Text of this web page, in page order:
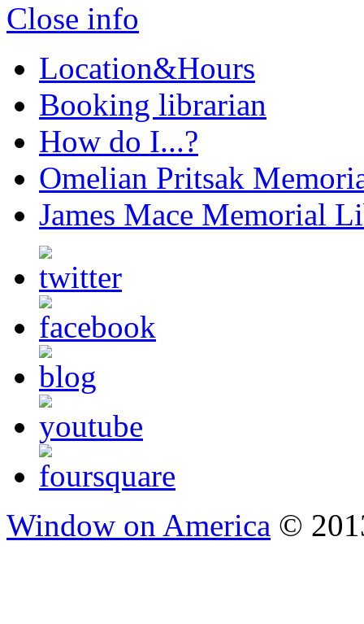
Close info
Location&Hours
Booking librarian
How do I...?
Omelian Pritsak
James Mace Memorial
Window on America ©